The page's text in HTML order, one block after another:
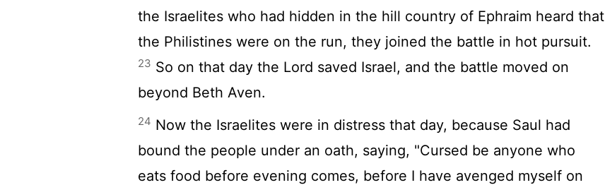
the Israelites who had hidden in the hill country of Ephraim heard that
the Philistines were on the run, they joined the battle in hot pursuit.
23 So on that day the Lord saved Israel, and the battle moved on
beyond Beth Aven.
24 Now the Israelites were in distress that day, because Saul had
bound the people under an oath, saying, "Cursed be anyone who
eats food before evening comes, before I have avenged myself on